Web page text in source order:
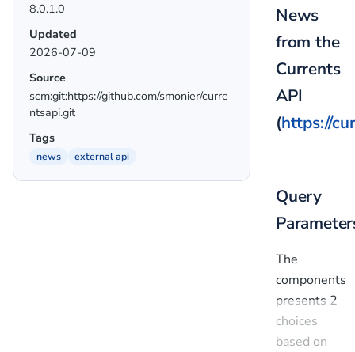
8.0.1.0
Updated
2026-07-09
Source
scm:git:https://github.com/smonier/curre
ntsapi.git
Tags
news external api
News
from the
Currents
API
(https://
Query
The
components
presents 2
choices
based on